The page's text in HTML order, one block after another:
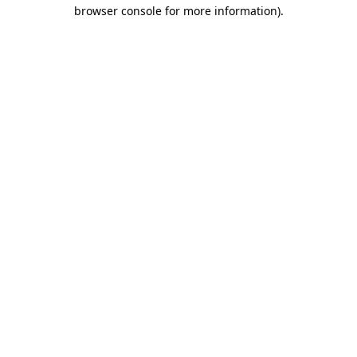
browser console for more information).